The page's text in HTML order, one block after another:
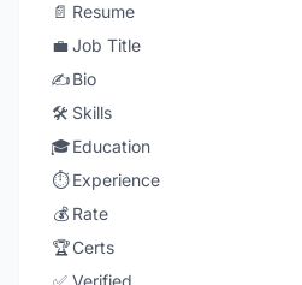
📄 Resume
💼 Job Title
✍️Bio
🛠️ Skills
🎓Education
⏱️ Experience
💰 Rate
🏆Certs
✅ Verified